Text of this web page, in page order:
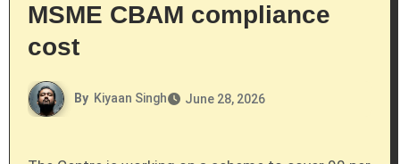
MSME CBAM compliance
cost
By Kiyaan Singh June 28, 2026